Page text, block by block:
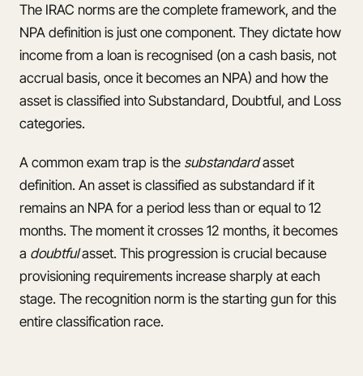
The IRAC norms are the complete framework, and the
NPA definition is just one component. They dictate how
income from a loan is recognised (on a cash basis, not
accrual basis, once it becomes an NPA) and how the
asset is classified into Substandard, Doubtful, and Loss
categories.
A common exam trap is the substandardasset
definition. An asset is classified as substandard if it
remains an NPA for a period less than or equal to 12
months. The moment it crosses 12 months, it becomes
a doubtfulasset. This progression is crucial because
provisioning requirements increase sharply at each
stage. The recognition norm is the starting gun for this
entire classification race.